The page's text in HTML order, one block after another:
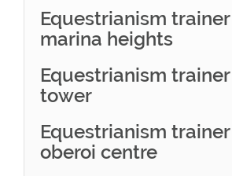
Equestrianism
marina heights
Equestrianism
tower
Equestrianism
oberoi centre